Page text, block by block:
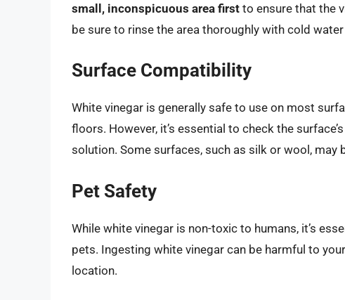
small, inconspicuous area first to ensure that the
be sure to rinse the area thoroughly with cold
Surface Compatibility
White vinegar is generally safe to use on most
floors. However, it’s essential to check the
solution. Some surfaces, such as silk or wool, may
Pet Safety
While white vinegar is non-toxic to humans, it’s
pets. Ingesting white vinegar can be harmful to
location.